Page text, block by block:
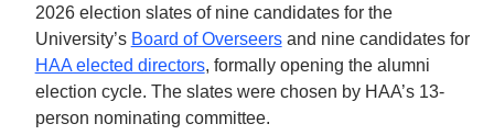
2026 election slates of nine candidates for the
University’s Board of Overseers
and nine candidates for
HAA elected directors, formally opening the alumni
election cycle. The slates were chosen by HAA’s 13-
person nominating committee.